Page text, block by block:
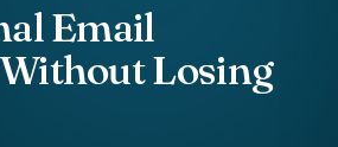
Email
Losing